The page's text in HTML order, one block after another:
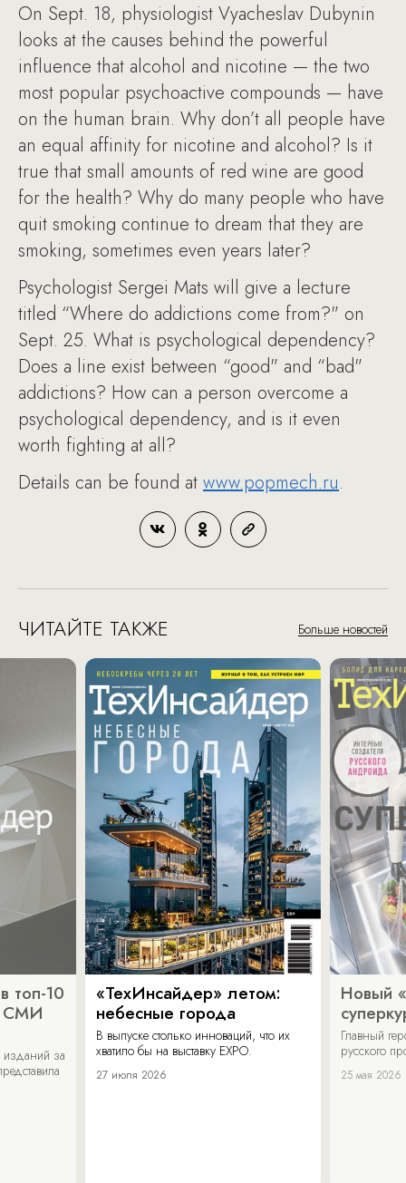
On Sept. 18, physiologist Vyacheslav Dubynin
looks at the causes behind the powerful
influence that alcohol and nicotine — the two
most popular psychoactive compounds — have
on the human brain. Why don’t all people have
an equal affinity for nicotine and alcohol? Is it
true that small amounts of red wine are good
for the health? Why do many people who have
quit smoking continue to dream that they are
smoking, sometimes even years later?
Psychologist Sergei Mats will give a lecture
titled “Where do addictions come from?" on
Sept. 25. What is psychological dependency?
Does a line exist between “good" and “bad"
addictions? How can a person overcome a
psychological dependency, and is it even
worth fighting at all?
Details can be found at www.popmech.ru.
ЧИТАЙТЕ ТАКЖЕ Больше новостей
топ-10
СМИ
изданий за
«ТехИнсайдер» летом:
небесные города
В выпуске столько инноваций, что их
хватило бы на выставку EXPO.
27 июля 2026
Новый
Главный
русского
25 мая 2026